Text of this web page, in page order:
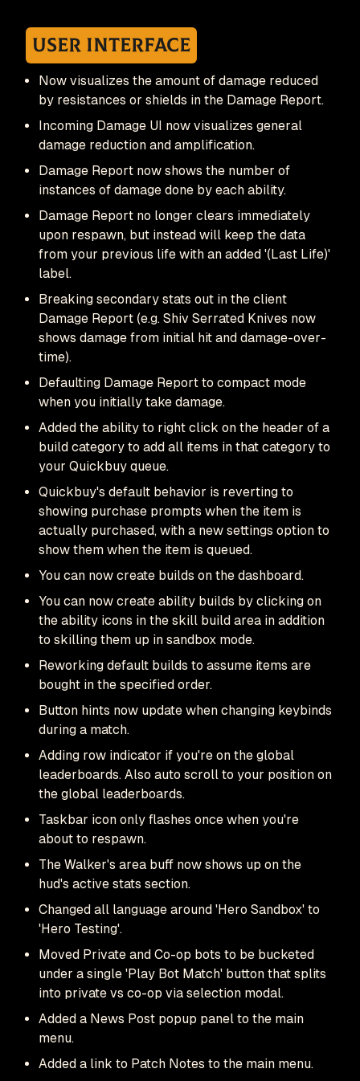
User Interface
Now visualizes the amount of damage reduced
by resistances or shields in the Damage Report.
Incoming Damage UI now visualizes general
damage reduction and amplification.
Damage Report now shows the number of
instances of damage done by each ability.
Damage Report no longer clears immediately
upon respawn, but instead will keep the data
from your previous life with an added '(Last Life)'
label.
Breaking secondary stats out in the client
Damage Report (e.g. Shiv Serrated Knives now
shows damage from initial hit and damage-over-
time).
Defaulting Damage Report to compact mode
when you initially take damage.
Added the ability to right click on the header of a
build category to add all items in that category to
your Quickbuy queue.
Quickbuy's default behavior is reverting to
showing purchase prompts when the item is
actually purchased, with a new settings option to
show them when the item is queued.
You can now create builds on the dashboard.
You can now create ability builds by clicking on
the ability icons in the skill build area in addition
to skilling them up in sandbox mode.
Reworking default builds to assume items are
bought in the specified order.
Button hints now update when changing keybinds
during a match.
Adding row indicator if you're on the global
leaderboards. Also auto scroll to your position on
the global leaderboards.
Taskbar icon only flashes once when you're
about to respawn.
The Walker's area buff now shows up on the
hud's active stats section.
Changed all language around 'Hero Sandbox' to
'Hero Testing'.
Moved Private and Co-op bots to be bucketed
under a single 'Play Bot Match' button that splits
into private vs co-op via selection modal.
Added a News Post popup panel to the main
menu.
Added a link to Patch Notes to the main menu.